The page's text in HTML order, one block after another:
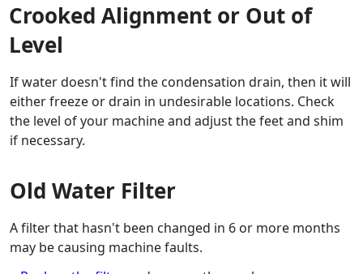
Crooked Alignment or Out of
Level
If water doesn't find the condensation drain, then it will
either freeze or drain in undesirable locations. Check
the level of your machine and adjust the feet and shim
if necessary.
Old Water Filter
A filter that hasn't been changed in 6 or more months
may be causing machine faults.